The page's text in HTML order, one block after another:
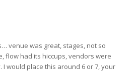
venue was great, stages, not so
flow had its hiccups, vendors were
I would place this around 6 or 7, your